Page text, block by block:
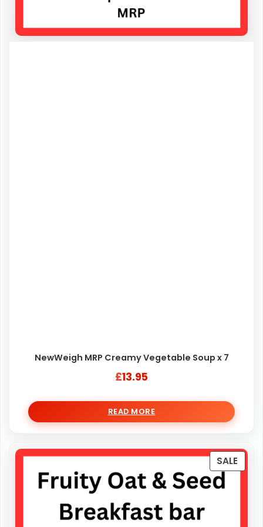
NewWeigh MRP Creamy Vegetable Soup x 7
£13.95
READ MORE
SALE
ON